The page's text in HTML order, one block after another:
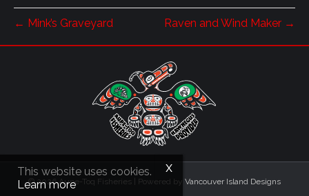
← Mink’s Graveyard Raven and Wind Maker →
© 2026 Aupe-Toq Fisheries Powered by Vancouver Island Designs
This website uses cookies.
Learn more